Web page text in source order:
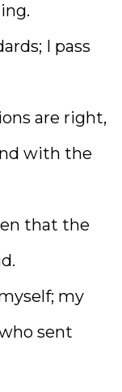
I pass
are right,
with the
that the
my
sent